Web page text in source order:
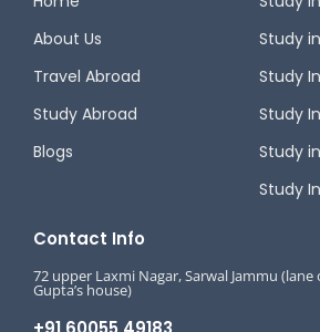
About Us
Travel Abroad
Study Abroad
Blogs
Study
Study
Study
Study
Study
Contact Info
72 upper Laxmi Nagar, Sarwal Jammu (lane
Gupta’s house)